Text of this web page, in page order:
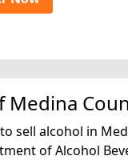
Medina
sell alcohol in
of Alcohol